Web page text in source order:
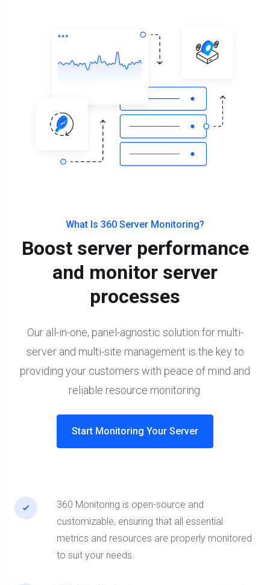
What Is 360 Server Monitoring?
Boost server performance
and monitor server
processes
Our all-in-one, panel-agnostic solution for multi-
server and multi-site management is the key to
providing your customers with peace of mind and
reliable resource monitoring.
Start Monitoring Your Server
360 Monitoring is open-source and
customizable, ensuring that all essential
metrics and resources are properly monitored
to suit your needs.